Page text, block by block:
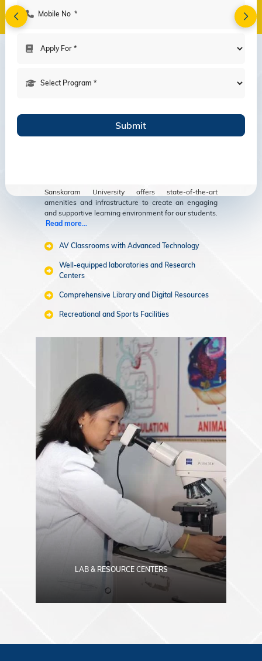
Amenities
Modern Facilities
for an Enriching
Sanskaram University offers state-of-the-art
amenities and infrastructure to create an engaging
and supportive learning environment for our students.
Read more...
AV Classrooms with Advanced Technology
Well-equipped laboratories and Research
Centers
Comprehensive Library and Digital Resources
Recreational and Sports Facilities
LAB & RESOURCE CENTERS